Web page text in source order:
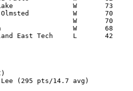
(295 pts/14.7 avg)